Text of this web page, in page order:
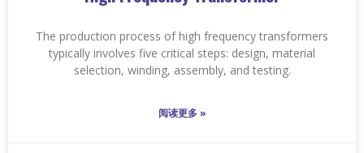
The production process of high frequency transformers
typically involves five critical steps: design, material
selection, winding, assembly, and testing.
阅读更多 »